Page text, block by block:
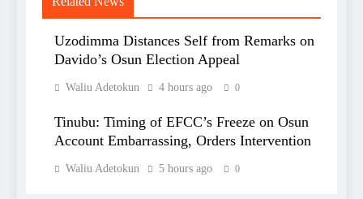
Uzodimma Distances Self from Remarks on
Davido’s Osun Election Appeal
Waliu Adetokun 4 hours ago 0
Tinubu: Timing of EFCC’s Freeze on Osun
Account Embarrassing, Orders Intervention
Waliu Adetokun 5 hours ago 0